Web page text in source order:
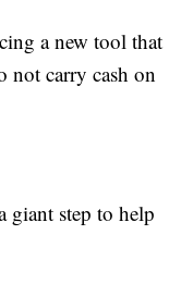
a new tool that
not carry cash on
giant step to help